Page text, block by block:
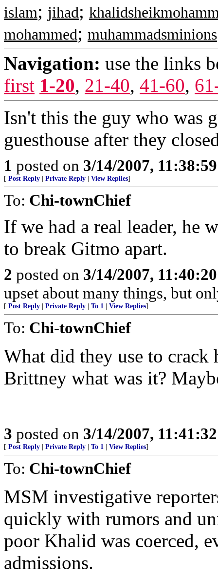
islam; jihad;
mohammed; muhammadsminions
Navigation: use the links
first 1-20, 21-40, 41-60,
Isn't this the guy who was
guesthouse after they
1 posted on 3/14/2007,
[ Post Reply Private Reply View Replies]
To: Chi-townChief
If we had a real leader, he
to break Gitmo apart.
2 posted on 3/14/2007,
upset about many things, but
[ Post Reply Private Reply To 1 View Replies]
To: Chi-townChief
What did they use to
Brittney what was it?
3 posted on 3/14/2007,
[ Post Reply Private Reply To 1 View Replies]
To: Chi-townChief
MSM investigative
quickly with rumors and
poor Khalid was coerced,
admissions.